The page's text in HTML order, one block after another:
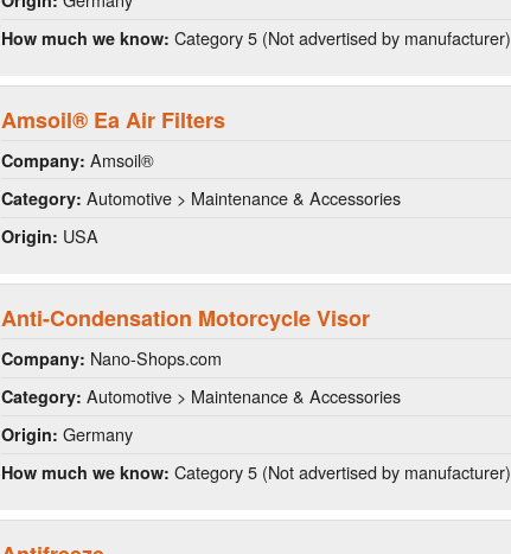
How much we know: Category 5 (Not advertised by manufacturer)
Amsoil® Ea Air Filters
Company: Amsoil®
Category: Automotive > Maintenance & Accessories
Origin: USA
Anti-Condensation Motorcycle Visor
Company: Nano-Shops.com
Category: Automotive > Maintenance & Accessories
Origin: Germany
How much we know: Category 5 (Not advertised by manufacturer)